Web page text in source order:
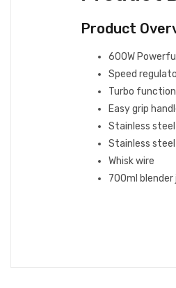
Product
600W Powerful
Speed
Turbo function
Easy grip
Stainless steel
Stainless steel
Whisk wire
700ml blender